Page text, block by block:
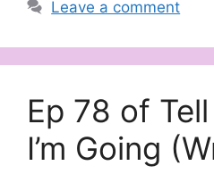
Leave a comment
Ep 78 of
I’m Going